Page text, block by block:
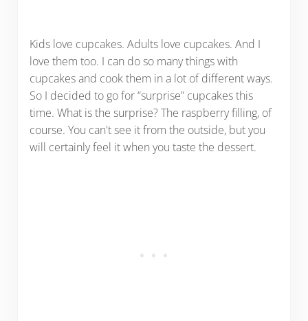
Kids love cupcakes. Adults love cupcakes. And I
love them too. I can do so many things with
cupcakes and cook them in a lot of different ways.
So I decided to go for “surprise” cupcakes this
time. What is the surprise? The raspberry filling, of
course. You can't see it from the outside, but you
will certainly feel it when you taste the dessert.